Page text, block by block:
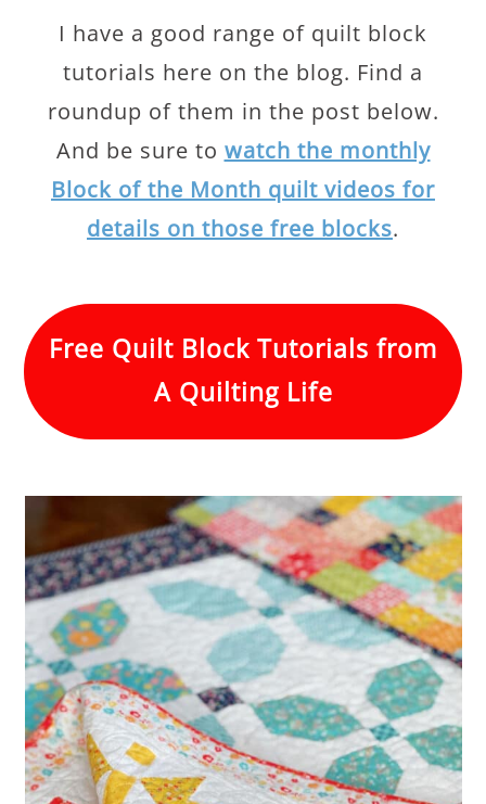
I have a good range of quilt block
tutorials here on the blog. Find a
roundup of them in the post below.
And be sure to watch the monthly
Block of the Month quilt videos for
details on those free blocks.
Free Quilt Block Tutorials from
A Quilting Life